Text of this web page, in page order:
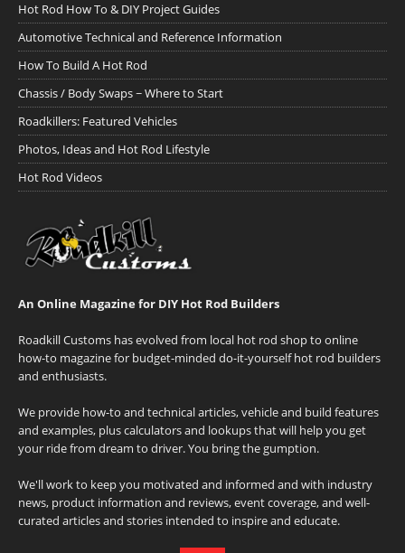
Hot Rod How To & DIY Project Guides
Automotive Technical and Reference Information
How To Build A Hot Rod
Chassis / Body Swaps ~ Where to Start
Roadkillers: Featured Vehicles
Photos, Ideas and Hot Rod Lifestyle
Hot Rod Videos
An Online Magazine for DIY Hot Rod Builders
Roadkill Customs has evolved from local hot rod shop to online
how-to magazine for budget-minded do-it-yourself hot rod builders
and enthusiasts.
We provide how-to and technical articles, vehicle and build features
and examples, plus calculators and lookups that will help you get
your ride from dream to driver. You bring the gumption.
We'll work to keep you motivated and informed and with industry
news, product information and reviews, event coverage, and well-
curated articles and stories intended to inspire and educate.